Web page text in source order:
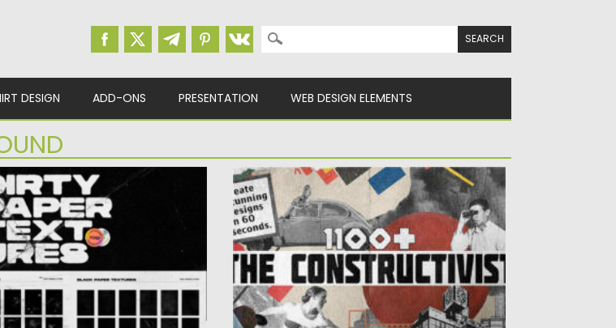
Search for:
DESIGN ADD-ONS PRESENTATION WEB DESIGN ELEMENTS
TEXTURES
designs in sophistication with
Textures. Elevate...
bySpread
10.12.2023
THE CONSTRUCTIVIST PACK GRAPHICS
Posted on 10.07.2022 bySpread
Updated on10.07.2022